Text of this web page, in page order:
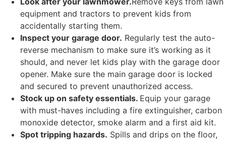
equipment and tractors to prevent kids from
accidentally starting them.
Inspect your garage door. Regularly test the auto-
reverse mechanism to make sure it’s working as it
should, and never let kids play with the garage door
opener. Make sure the main garage door is locked
and secured to prevent unauthorized access.
Stock up on safety essentials. Equip your garage
with must-haves including a fire extinguisher, carbon
monoxide detector, smoke alarm and a first aid kit.
Spot tripping hazards. Spills and drips on the floor,